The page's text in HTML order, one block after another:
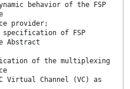
behavior of the FSP
provider;
specification of FSP
Abstract
of the multiplexing
Virtual Channel (VC) as